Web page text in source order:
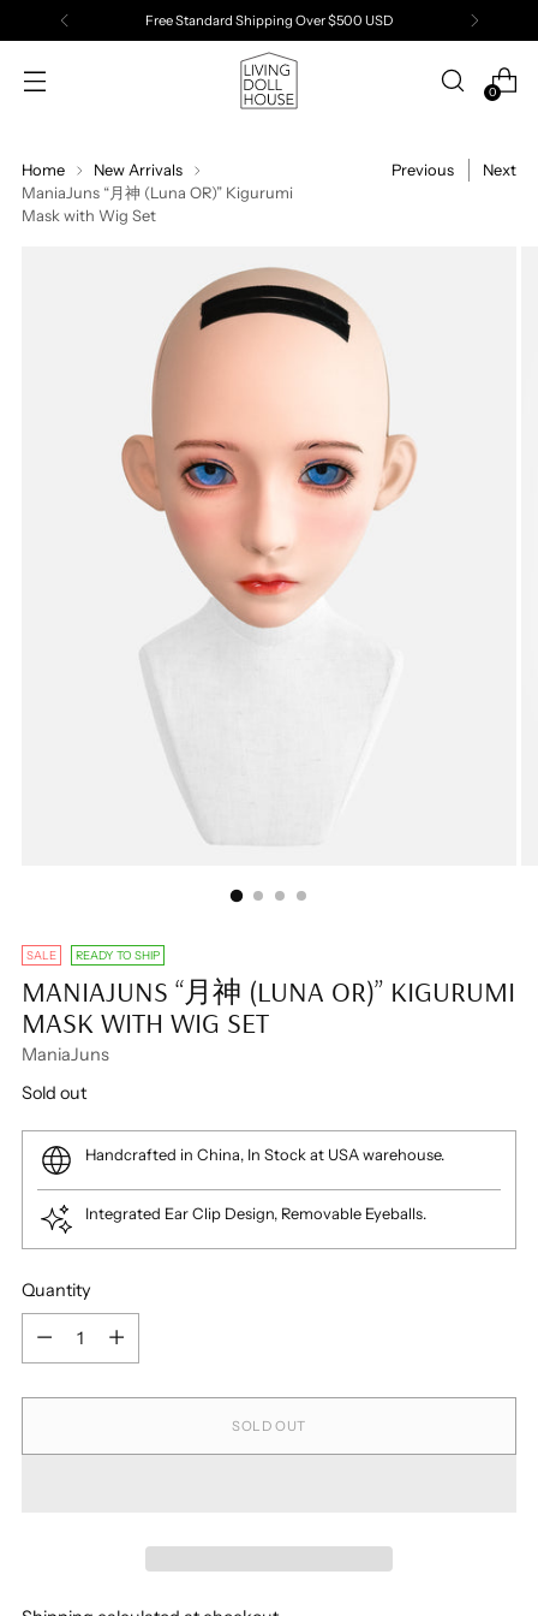
Free Standard Shipping Over $500 USD
0
Home
New Arrivals
ManiaJuns “月神 (Luna OR)” Kigurumi
Mask with Wig Set
Previous Next
SALE READY TO SHIP
MANIAJUNS “月神 (LUNA OR)” KIGURUMI
MASK WITH WIG SET
ManiaJuns
Regular
Sold out
Handcrafted in China, In Stock at USA warehouse.
Integrated Ear Clip Design, Removable Eyeballs.
Quantity
SOLD OUT